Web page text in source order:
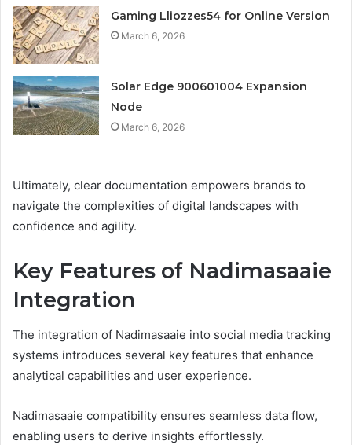
Gaming Lliozzes54 for Online Version
March 6, 2026
Solar Edge 900601004 Expansion
Node
March 6, 2026
Ultimately, clear documentation empowers brands to
navigate the complexities of digital landscapes with
confidence and agility.
Key Features of Nadimasaaie
Integration
The integration of Nadimasaaie into social media tracking
systems introduces several key features that enhance
analytical capabilities and user experience.
Nadimasaaie compatibility ensures seamless data flow,
enabling users to derive insights effortlessly.